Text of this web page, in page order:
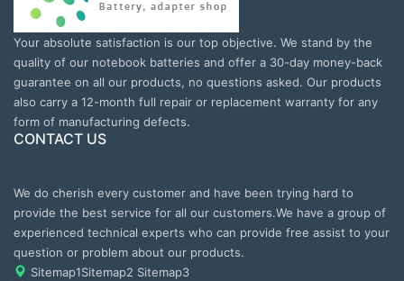
Your absolute satisfaction is our top objective. We stand by the
quality of our notebook batteries and offer a 30-day money-back
guarantee on all our products, no questions asked. Our products
also carry a 12-month full repair or replacement warranty for any
form of manufacturing defects.
CONTACT US
We do cherish every customer and have been trying hard to
provide the best service for all our customers.We have a group of
experienced technical experts who can provide free assist to your
question or problem about our products.
Sitemap1Sitemap2 Sitemap3